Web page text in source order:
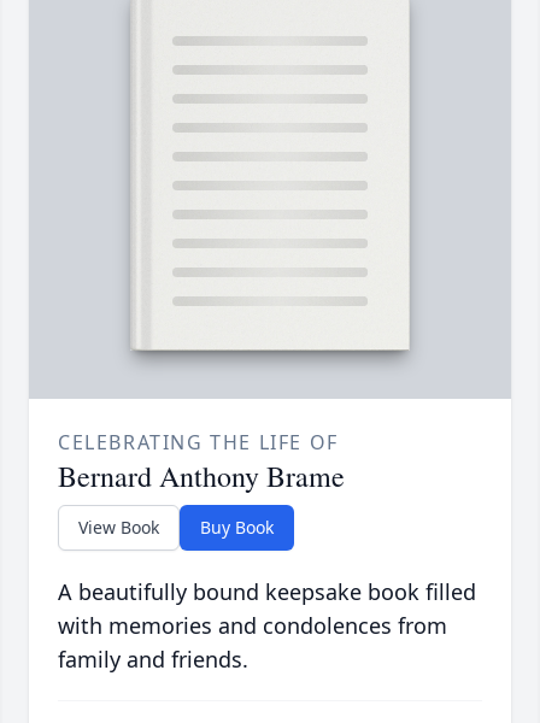
CELEBRATING THE LIFE OF
Bernard Anthony Brame
View Book Buy Book
A beautifully bound keepsake book filled
with memories and condolences from
family and friends.